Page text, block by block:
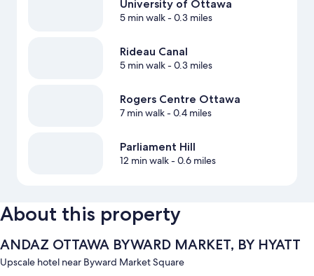
University of Ottawa
5 min walk- 0.3 miles
Rideau Canal
5 min walk- 0.3 miles
Rogers Centre Ottawa
7 min walk- 0.4 miles
Parliament Hill
12 min walk- 0.6 miles
About this property
ANDAZ OTTAWA BYWARD MARKET, BY HYATT
Upscale hotel near Byward Market Square